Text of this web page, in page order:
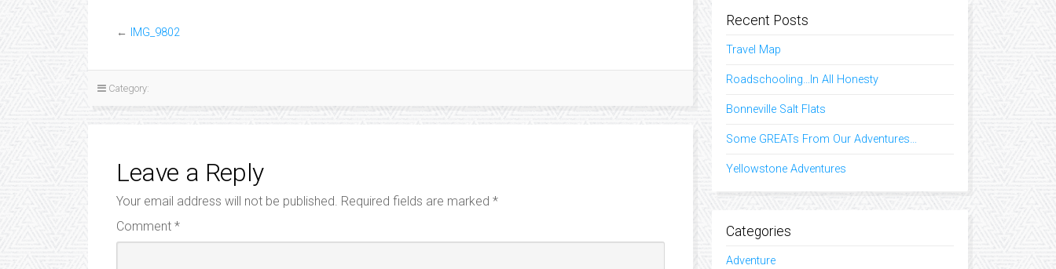
← IMG_9802
Category:
Leave a Reply
Your email address will not be published. Required fields are marked *
Comment *
Recent Posts
Travel Map
Roadschooling…In All Honesty
Bonneville Salt Flats
Some GREATs From Our Adventures…
Yellowstone Adventures
Categories
Adventure